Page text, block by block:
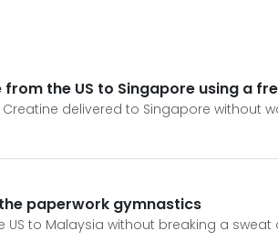
the US to Singapore using a
delivered to Singapore without
the paperwork gymnastics
to Malaysia without breaking a